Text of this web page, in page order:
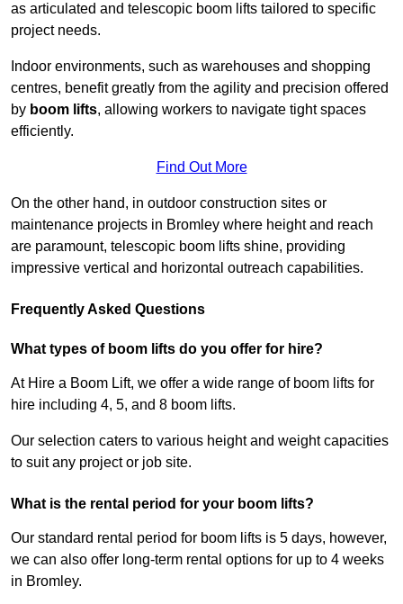
as articulated and telescopic boom lifts tailored to specific
project needs.
Indoor environments, such as warehouses and shopping
centres, benefit greatly from the agility and precision offered
by boom lifts, allowing workers to navigate tight spaces
efficiently.
Find Out More
On the other hand, in outdoor construction sites or
maintenance projects in Bromley where height and reach
are paramount, telescopic boom lifts shine, providing
impressive vertical and horizontal outreach capabilities.
Frequently Asked Questions
What types of boom lifts do you offer for hire?
At Hire a Boom Lift, we offer a wide range of boom lifts for
hire including 4, 5, and 8 boom lifts.
Our selection caters to various height and weight capacities
to suit any project or job site.
What is the rental period for your boom lifts?
Our standard rental period for boom lifts is 5 days, however,
we can also offer long-term rental options for up to 4 weeks
in Bromley.